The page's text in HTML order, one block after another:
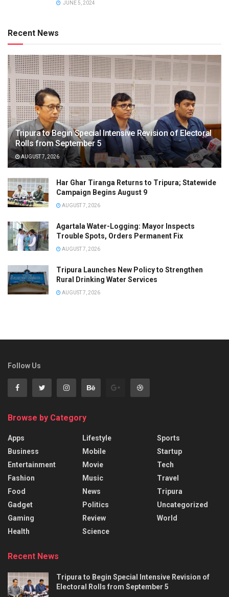
JUNE 5, 2024
Recent News
Tripura to Begin Special Intensive Revision of Electoral
Rolls from September 5
AUGUST 7, 2026
Har Ghar Tiranga Returns to Tripura; Statewide
Campaign Begins August 9
AUGUST 7, 2026
Agartala Water-Logging: Mayor Inspects
Trouble Spots, Orders Permanent Fix
AUGUST 7, 2026
Tripura Launches New Policy to Strengthen
Rural Drinking Water Services
AUGUST 7, 2026
Follow Us
Browse by Category
Apps
Business
Entertainment
Fashion
Food
Gadget
Gaming
Health
Lifestyle
Mobile
Movie
Music
News
Politics
Review
Science
Sports
Startup
Tech
Travel
Tripura
Uncategorized
World
Recent News
Tripura to Begin Special Intensive Revision of
Electoral Rolls from September 5